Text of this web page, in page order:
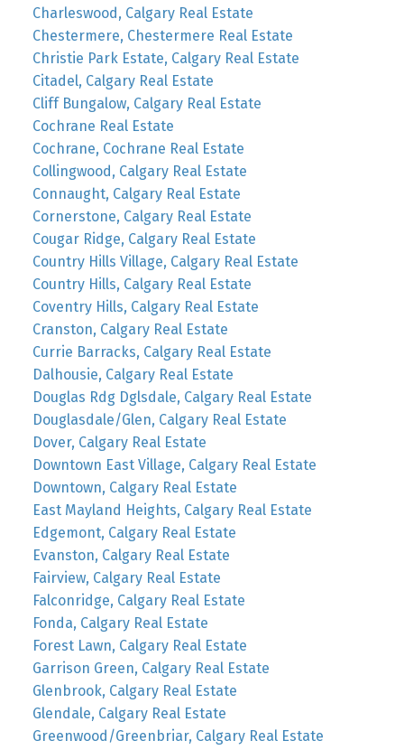
Charleswood, Calgary Real Estate
Chestermere, Chestermere Real Estate
Christie Park Estate, Calgary Real Estate
Citadel, Calgary Real Estate
Cliff Bungalow, Calgary Real Estate
Cochrane Real Estate
Cochrane, Cochrane Real Estate
Collingwood, Calgary Real Estate
Connaught, Calgary Real Estate
Cornerstone, Calgary Real Estate
Cougar Ridge, Calgary Real Estate
Country Hills Village, Calgary Real Estate
Country Hills, Calgary Real Estate
Coventry Hills, Calgary Real Estate
Cranston, Calgary Real Estate
Currie Barracks, Calgary Real Estate
Dalhousie, Calgary Real Estate
Douglas Rdg Dglsdale, Calgary Real Estate
Douglasdale/Glen, Calgary Real Estate
Dover, Calgary Real Estate
Downtown East Village, Calgary Real Estate
Downtown, Calgary Real Estate
East Mayland Heights, Calgary Real Estate
Edgemont, Calgary Real Estate
Evanston, Calgary Real Estate
Fairview, Calgary Real Estate
Falconridge, Calgary Real Estate
Fonda, Calgary Real Estate
Forest Lawn, Calgary Real Estate
Garrison Green, Calgary Real Estate
Glenbrook, Calgary Real Estate
Glendale, Calgary Real Estate
Greenwood/Greenbriar, Calgary Real Estate